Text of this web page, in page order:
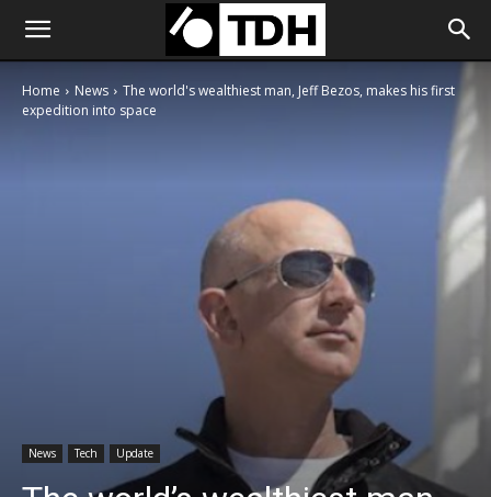
Home News
The world's wealthiest man, Jeff Bezos, makes his first
expedition into space
News Tech Update